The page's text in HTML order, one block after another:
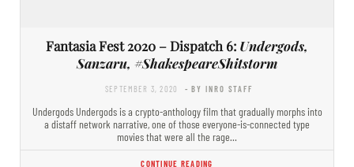
Fantasia Fest 2020 – Dispatch 6: Undergods,
Sanzaru, #ShakespeareShitstorm
SEPTEMBER 3, 2020 - BY INRO STAFF
Undergods Undergods is a crypto-anthology film that gradually morphs into
a distaff network narrative, one of those everyone-is-connected type
movies that were all the rage…
CONTINUE READING